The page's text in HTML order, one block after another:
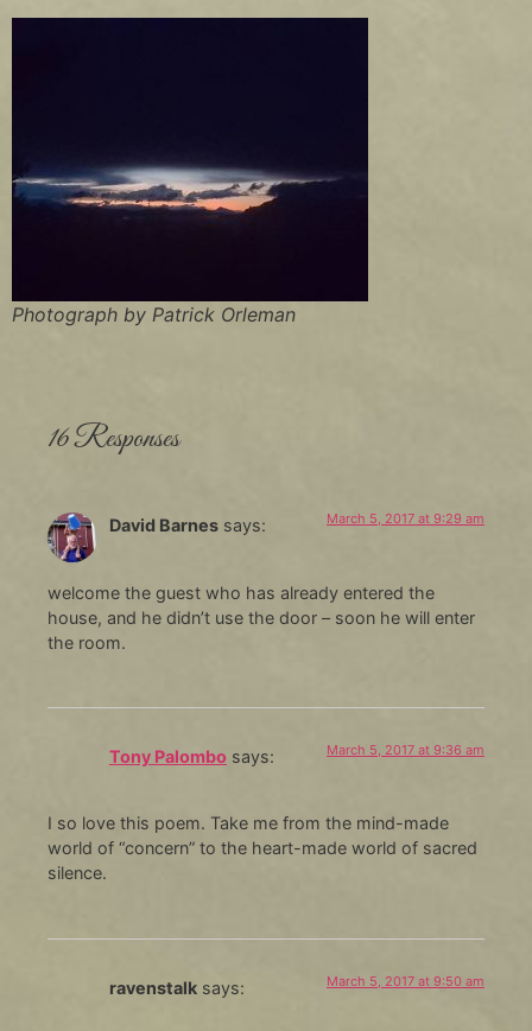
Photograph by Patrick Orleman
16 Responses
David Barnes says: March 5, 2017 at 9:29 am
welcome the guest who has already entered the
house, and he didn’t use the door – soon he will enter
the room.
Tony Palombo says: March 5, 2017 at 9:36 am
I so love this poem. Take me from the mind-made
world of “concern” to the heart-made world of sacred
silence.
ravenstalk says: March 5, 2017 at 9:50 am